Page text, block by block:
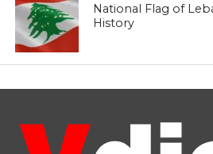
National Flag of
History